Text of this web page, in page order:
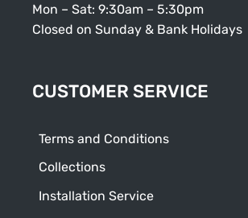
Mon – Sat: 9:30am – 5:30pm
Closed on Sunday & Bank Holidays
CUSTOMER SERVICE
Terms and Conditions
Collections
Installation Service